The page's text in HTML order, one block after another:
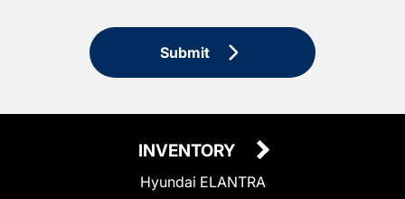
Submit
INVENTORY
Hyundai ELANTRA